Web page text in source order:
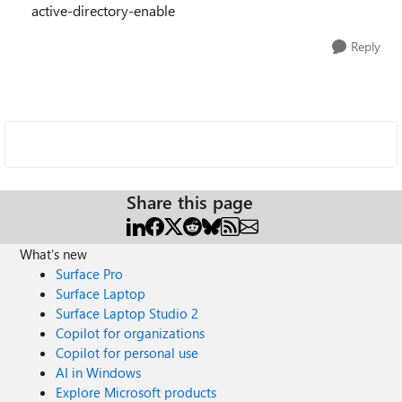
active-directory-enable
Reply
Share this page
What's new
Surface Pro
Surface Laptop
Surface Laptop Studio 2
Copilot for organizations
Copilot for personal use
AI in Windows
Explore Microsoft products